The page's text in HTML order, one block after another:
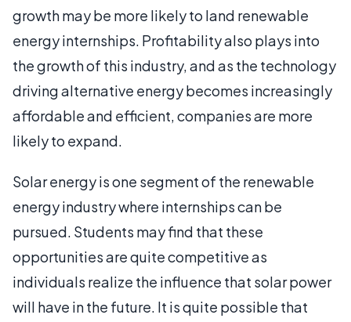
growth may be more likely to land renewable
energy internships. Profitability also plays into
the growth of this industry, and as the technology
driving alternative energy becomes increasingly
affordable and efficient, companies are more
likely to expand.
Solar energy is one segment of the renewable
energy industry where internships can be
pursued. Students may find that these
opportunities are quite competitive as
individuals realize the influence that solar power
will have in the future. It is quite possible that